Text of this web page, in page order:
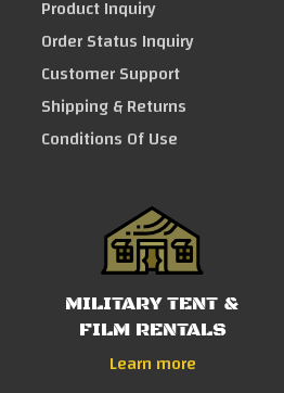
Product Inquiry
Order Status Inquiry
Customer Support
Shipping & Returns
Conditions Of Use
MILITARY TENT &
FILM RENTALS
Learn more